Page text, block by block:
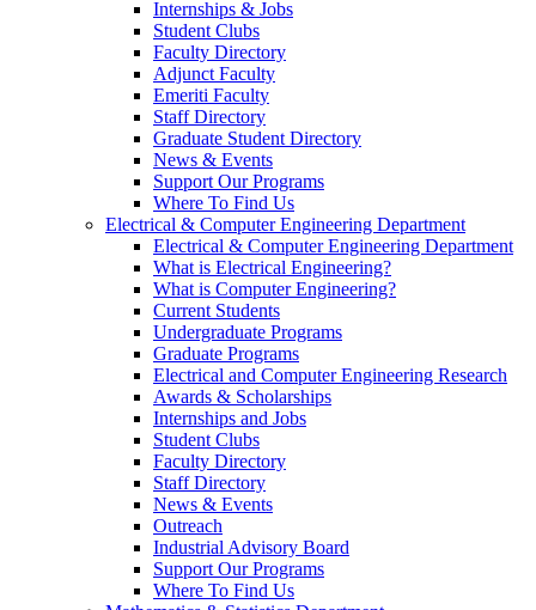
Internships & Jobs
Student Clubs
Faculty Directory
Adjunct Faculty
Emeriti Faculty
Staff Directory
Graduate Student Directory
News & Events
Support Our Programs
Where To Find Us
Electrical & Computer Engineering Department
Electrical & Computer Engineering Department
What is Electrical Engineering?
What is Computer Engineering?
Current Students
Undergraduate Programs
Graduate Programs
Electrical and Computer Engineering Research
Awards & Scholarships
Internships and Jobs
Student Clubs
Faculty Directory
Staff Directory
News & Events
Outreach
Industrial Advisory Board
Support Our Programs
Where To Find Us